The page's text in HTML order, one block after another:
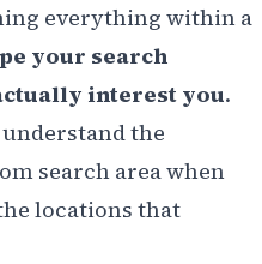
everything within a
your search
interest you.
the
search area when
locations that